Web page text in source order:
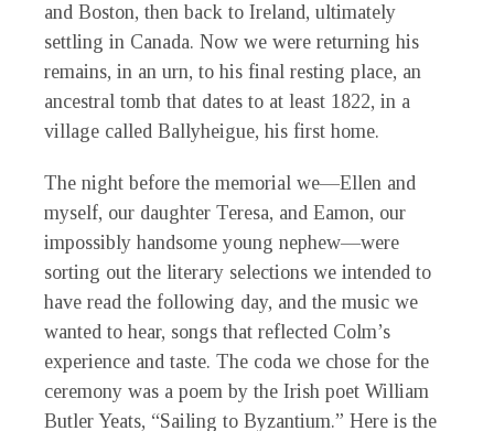
and Boston, then back to Ireland, ultimately
settling in Canada. Now we were returning his
remains, in an urn, to his final resting place, an
ancestral tomb that dates to at least 1822, in a
village called Ballyheigue, his first home.
The night before the memorial we—Ellen and
myself, our daughter Teresa, and Eamon, our
impossibly handsome young nephew—were
sorting out the literary selections we intended to
have read the following day, and the music we
wanted to hear, songs that reflected Colm’s
experience and taste. The coda we chose for the
ceremony was a poem by the Irish poet William
Butler Yeats, “Sailing to Byzantium.” Here is the